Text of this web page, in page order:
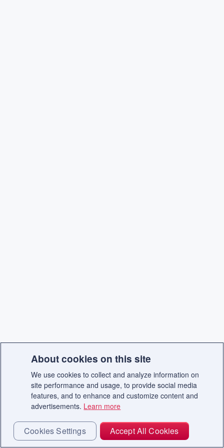
About cookies on this site
We use cookies to collect and analyze information on
site performance and usage, to provide social media
features, and to enhance and customize content and
advertisements. Learn more
Cookies Settings Accept All Cookies